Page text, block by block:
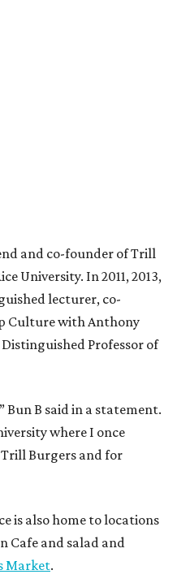
and co-founder of Trill
University. In 2011, 2013,
lecturer, co-
Culture with Anthony
Professor of
Bun B said in a statement.
where I once
Burgers and for
is also home to locations
Cafe and salad and
Market.